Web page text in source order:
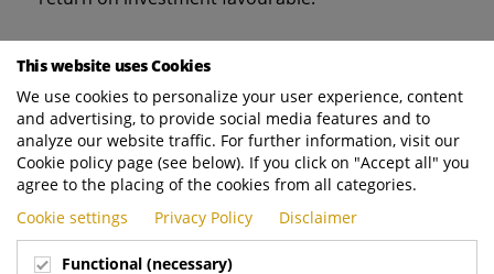
Sufficient battery capacity
The four identical tractors will be used at the
container terminal, the logistics park, and for
transport operations between the two. Given the
intensity of the operations the Port of
capacity battery pack for the tractors, 222 kWh.
The company is also considering the most
This website uses Cookies
We use cookies to personalize your user experience, content
and advertising, to provide social media features and to
analyze our website traffic. For further information, visit our
Cookie policy page (see below). If you click on "Accept all" you
agree to the placing of the cookies from all categories.
Cookie settings
Privacy Policy Disclaimer
Functional (necessary)